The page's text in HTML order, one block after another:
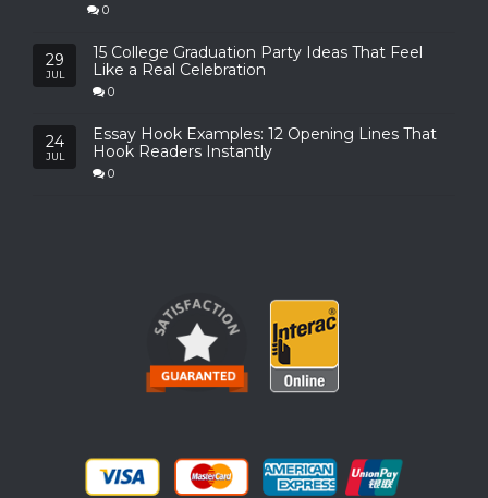
0
29
JUL
15 College Graduation Party Ideas That Feel
Like a Real Celebration
0
24
JUL
Essay Hook Examples: 12 Opening Lines That
Hook Readers Instantly
0